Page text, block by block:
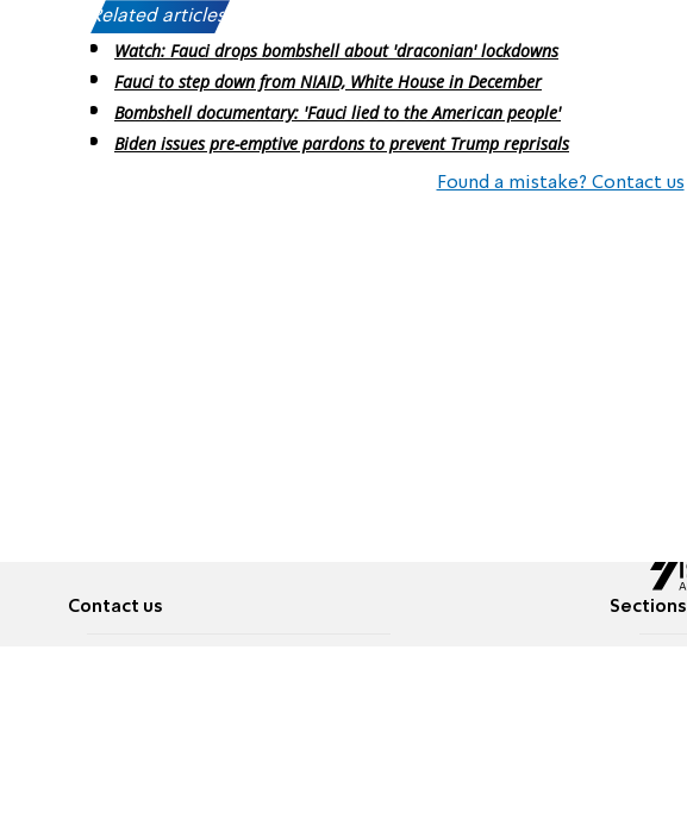
Related articles:
Watch: Fauci drops bombshell about 'draconian' lockdowns
Fauci to step down from NIAID, White House in December
Bombshell documentary: 'Fauci lied to the American people'
Biden issues pre-emptive pardons to prevent Trump reprisals
Found a mistake? Contact us
Contact us Sections